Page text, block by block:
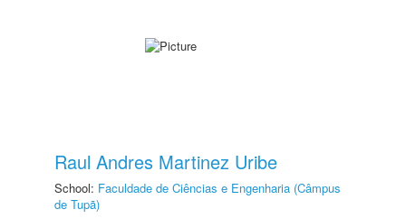
Raul Andres Martinez Uribe
School: Faculdade de Ciências e Engenharia (Câmpus
de Tupã)